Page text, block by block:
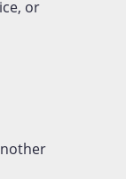
or